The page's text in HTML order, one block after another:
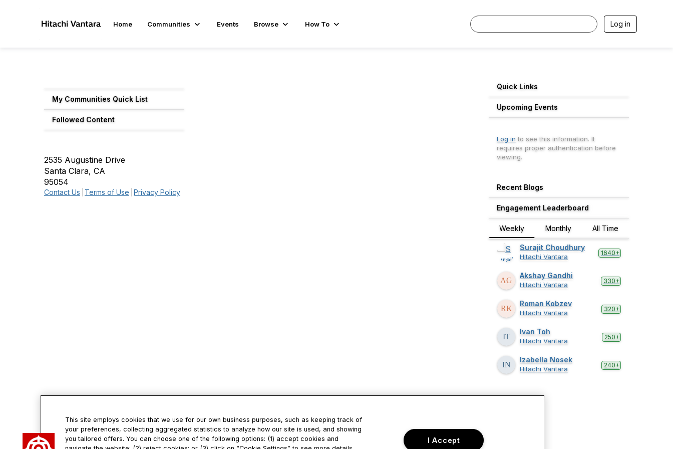
Home Communities Events Browse How To Log in
My Communities Quick List
Followed Content
2535 Augustine Drive
Santa Clara, CA
95054
Contact Us Terms of Use Privacy Policy
Quick Links
Upcoming Events
Log in to see this information. It
requires proper authentication before
viewing.
Recent Blogs
Engagement Leaderboard
Weekly Monthly All Time
Surajit Choudhury
Hitachi Vantara 1640+
Akshay Gandhi
Hitachi Vantara 330+
Roman Kobzev
Hitachi Vantara 320+
Ivan Toh
Hitachi Vantara 250+
Izabella Nosek
Hitachi Vantara 240+
This site employs cookies that we use for our own business purposes, such as keeping track of
your preferences, collecting aggregated statistics to analyze how our site is used, and showing
you tailored offers. You can choose one of the following options: (1) accept cookies and
I Accept